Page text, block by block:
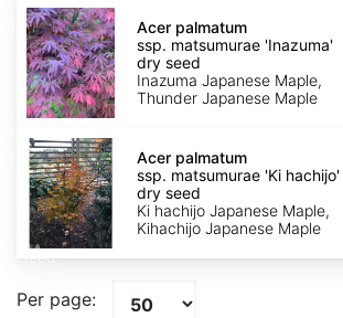
Acer
palmatum
ssp.
matsumurae
'Inazuma'
dry
seed
Acer palmatum
ssp. matsumurae 'Inazuma'
dry seed
Inazuma Japanese Maple,
Thunder Japanese Maple
Acer
palmatum
ssp.
matsumurae
'Ki
hachijo'
dry
seed
Acer palmatum
ssp. matsumurae 'Ki hachijo'
dry seed
Ki hachijo Japanese Maple,
Kihachijo Japanese Maple
Per page: